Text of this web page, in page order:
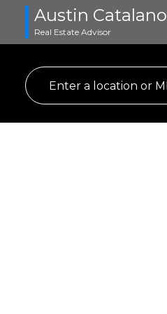
Austin Catalano
Real Estate Advisor